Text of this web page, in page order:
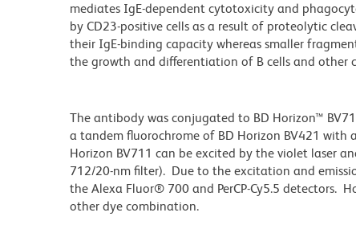
mediates IgE-dependent cytotoxicity and
by CD23-positive cells as a result of proteolytic
their IgE-binding capacity whereas smaller
the growth and differentiation of B cells and other
The antibody was conjugated to BD Horizon™
a tandem fluorochrome of BD Horizon BV421
Horizon BV711 can be excited by the violet laser
712/20-nm filter). Due to the excitation and
the Alexa Fluor® 700 and PerCP-Cy5.5 detectors.
other dye combination.